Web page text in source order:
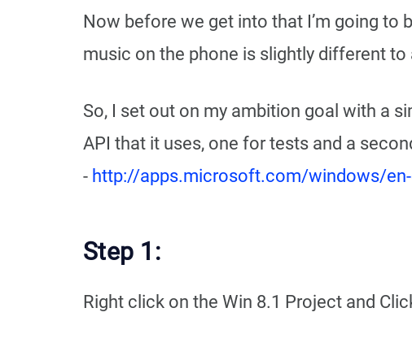
Now before we get into that I’m going to
music on the phone is slightly different to
So, I set out on my ambition goal with a
API that it uses, one for tests and a
- http://apps.microsoft.com/windows/
Step 1:
Right click on the Win 8.1 Project and